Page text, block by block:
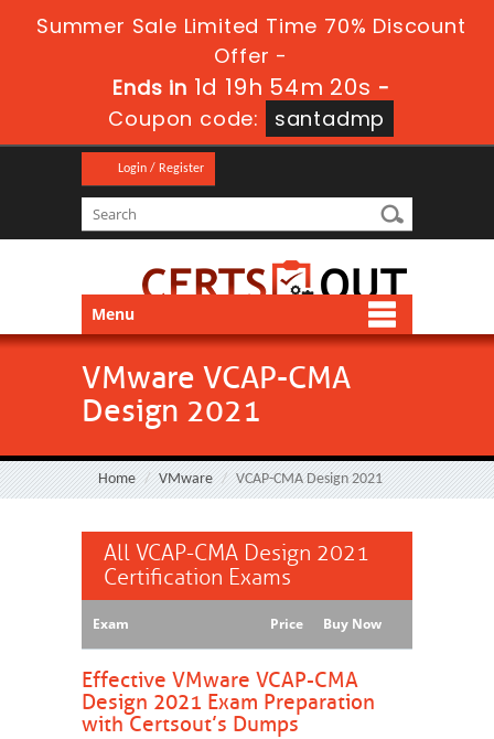
Summer Sale Limited Time 70% Discount
Offer -
Ends in1d 19h 54m 19s-
Coupon code:
santadmp
Login / Register
Menu
VMware VCAP-CMA
Design 2021
Home VMware VCAP-CMA Design 2021
All VCAP-CMA Design 2021
Certification Exams
Exam Price Buy Now
Effective VMware VCAP-CMA
Design 2021 Exam Preparation
with Certsout’s Dumps